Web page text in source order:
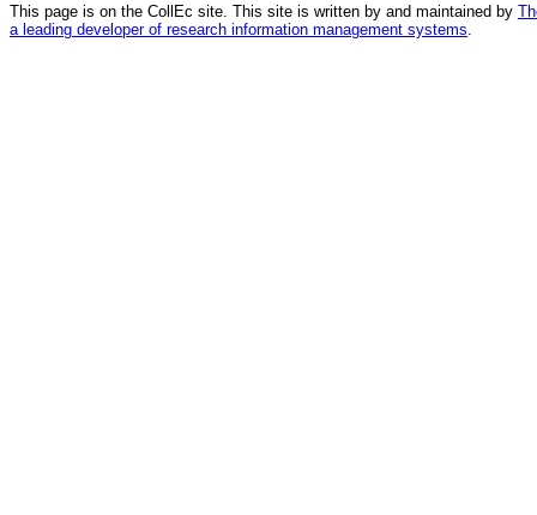
This page is on the CollEc site. This site is written by and maintained by
a leading developer of research information management systems